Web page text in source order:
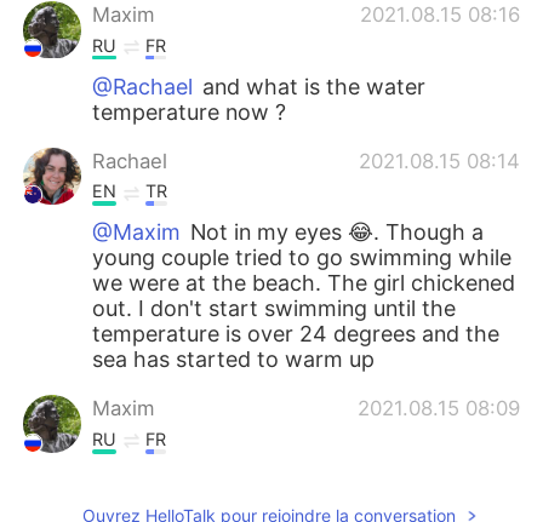
Maxim 2021.08.15 08:16
RU FR
@Rachael and what is the water
temperature now ?
Rachael 2021.08.15 08:14
EN TR
@Maxim Not in my eyes 😂. Though a
young couple tried to go swimming while
we were at the beach. The girl chickened
out. I don't start swimming until the
temperature is over 24 degrees and the
sea has started to warm up
Maxim 2021.08.15 08:09
RU FR
good enough for doing it in a month or so
Ouvrez HelloTalk pour rejoindre la conversation